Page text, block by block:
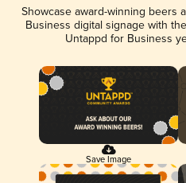
Showcase award-winning beers
Business digital signage with
Untappd for Business
Save Image